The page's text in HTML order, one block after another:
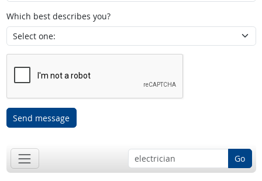
Which best describes you?
Send message
Go